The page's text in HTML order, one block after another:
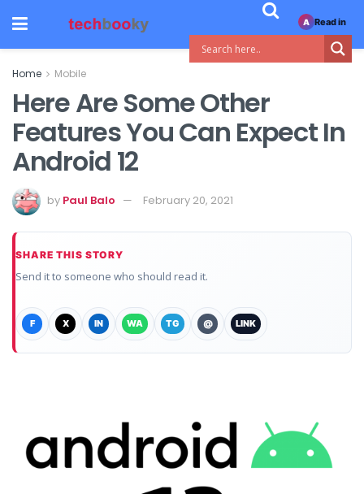
Home Mobile
Here Are Some Other
Features You Can Expect In
Android 12
by Paul Balo February 20, 2021
SHARE THIS STORY
Send it to someone who should read it.
F X IN WA TG @ LINK
A Read in